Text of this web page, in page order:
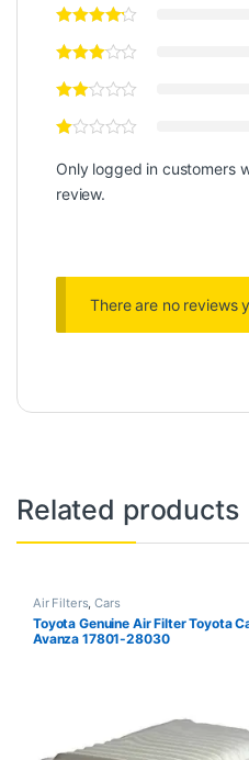
Only logged in customers
review.
There are no reviews
Related products
Air Filters,Cars
Toyota Genuine Air Filter Toyota
Avanza 17801-28030